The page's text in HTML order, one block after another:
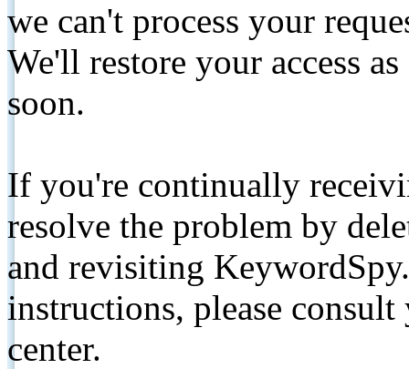
we can't process your
We'll restore your access
soon.
If you're continually
resolve the problem by
and revisiting
instructions, please
center.